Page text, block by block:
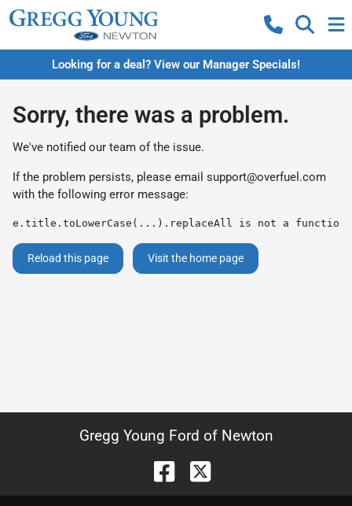
Looking for a deal? View our Manager Specials!
Sorry, there was a problem.
We've notified our team of the issue.
If the problem persists, please email support@overfuel.com
with the following error message:
e.title.toLowerCase(...).replaceAll is not a function
Reload this page Visit the home page
Gregg Young Ford of Newton